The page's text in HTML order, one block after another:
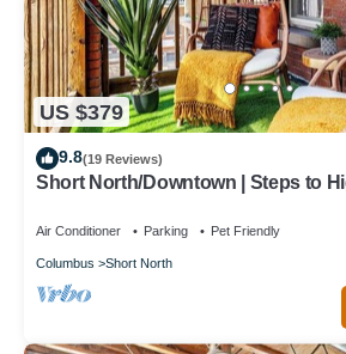
US $379
9.8(19 Reviews)
Short North/Downtown | Steps to
Air Conditioner Parking Pet Friendly
Columbus Short North